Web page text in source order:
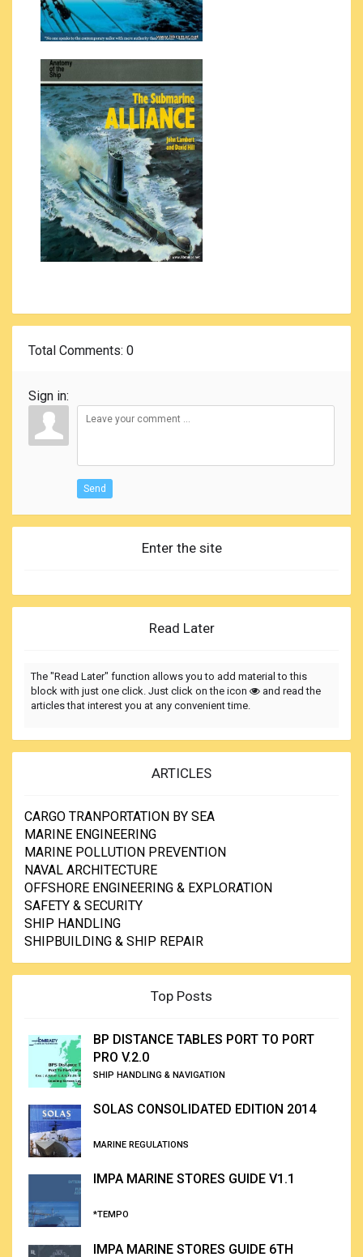
Total Comments: 0
Sign in:
Send
Enter the site
Read Later
The "Read Later" function allows you to add material to this
block with just one click. Just click on the icon
and read the
articles that interest you at any convenient time.
ARTICLES
CARGO TRANPORTATION BY SEA
MARINE ENGINEERING
MARINE POLLUTION PREVENTION
NAVAL ARCHITECTURE
OFFSHORE ENGINEERING & EXPLORATION
SAFETY & SECURITY
SHIP HANDLING
SHIPBUILDING & SHIP REPAIR
Top Posts
BP DISTANCE TABLES PORT TO PORT
PRO V.2.0
SHIP HANDLING & NAVIGATION
SOLAS CONSOLIDATED EDITION 2014
MARINE REGULATIONS
IMPA MARINE STORES GUIDE V1.1
*TEMPO
IMPA MARINE STORES GUIDE 6TH